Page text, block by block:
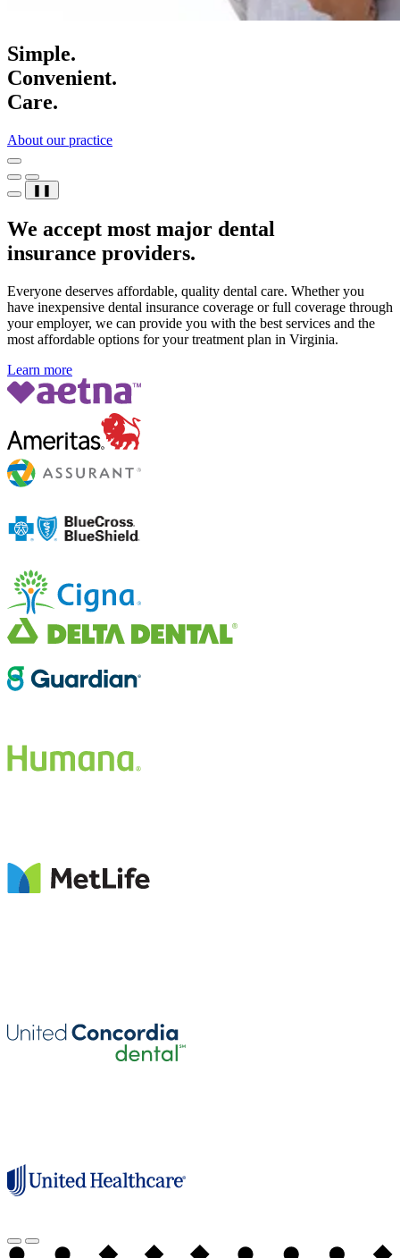
Simple.
Convenient.
Care.
About our practice
❚❚
We accept most major dental
insurance providers.
Everyone deserves affordable, quality dental care. Whether you
have inexpensive dental insurance coverage or full coverage through
your employer, we can provide you with the best services and the
most affordable options for your treatment plan in Virginia.
Learn more